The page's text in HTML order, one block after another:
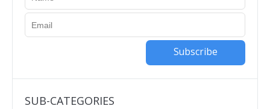
Subscribe
SUB-CATEGORIES